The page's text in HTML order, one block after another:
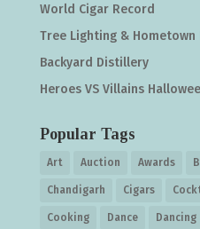
World Cigar Record
Tree Lighting &
Backyard Distillery
Heroes VS Villains
Popular Tags
Art Auction Awards
Chandigarh Cigars
Cooking Dance Dancing